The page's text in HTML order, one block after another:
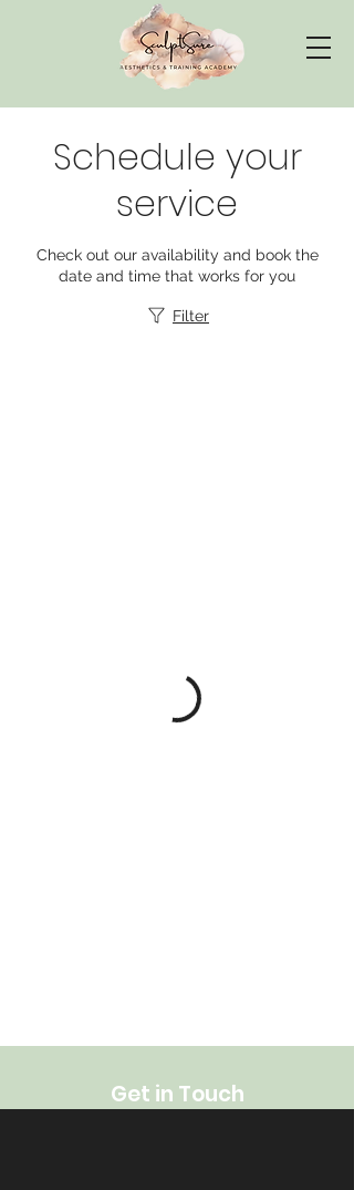
Schedule your
service
Check out our availability and book the
date and time that works for you
Filter
Get in Touch